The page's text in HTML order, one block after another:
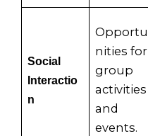
Social
Interactio
n
Opportu
nities for
group
activities
and
events.